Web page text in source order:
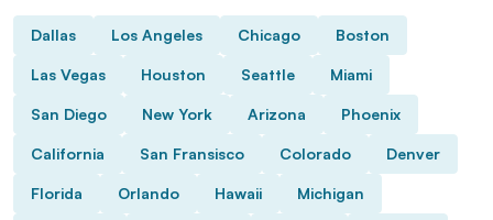
Dallas Los Angeles Chicago Boston
Las Vegas Houston Seattle Miami
San Diego New York Arizona Phoenix
California San Fransisco Colorado Denver
Florida Orlando Hawaii Michigan